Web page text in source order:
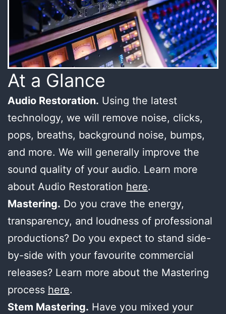
At a Glance
Audio Restoration. Using the latest
technology, we will remove noise, clicks,
pops, breaths, background noise, bumps,
and more. We will generally improve the
sound quality of your audio. Learn more
about Audio Restoration here.
Mastering. Do you crave the energy,
transparency, and loudness of professional
productions? Do you expect to stand side-
by-side with your favourite commercial
releases? Learn more about the Mastering
process here.
Stem Mastering. Have you mixed your